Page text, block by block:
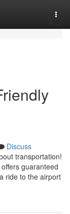
Discuss
transportation!
guaranteed
ride to the airport